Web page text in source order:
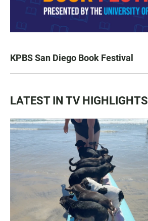
KPBS San Diego Book Festival
LATEST IN TV HIGHLIGHTS